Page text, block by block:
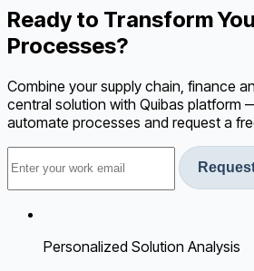
Ready to Transform
Processes?
Combine your supply chain, finance
central solution with Quibas platform
automate processes and request a
Personalized Solution Analysis